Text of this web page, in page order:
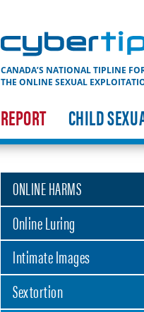
CANADA’S NATIONAL TIPLINE
THE ONLINE SEXUAL
REPORT CHILD
ONLINE HARMS
Online Luring
Intimate Images
Sextortion